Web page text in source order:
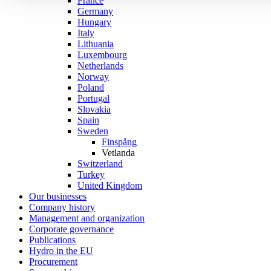
Germany
Hungary
Italy
Lithuania
Luxembourg
Netherlands
Norway
Poland
Portugal
Slovakia
Spain
Sweden
Finspång
Vetlanda
Switzerland
Turkey
United Kingdom
Our businesses
Company history
Management and organization
Corporate governance
Publications
Hydro in the EU
Procurement